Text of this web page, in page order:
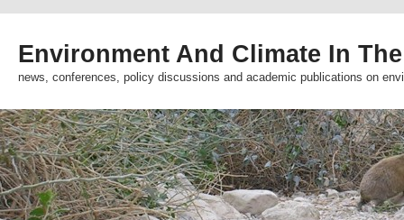
Environment And Climate In
news, conferences, policy discussions and academic publications on